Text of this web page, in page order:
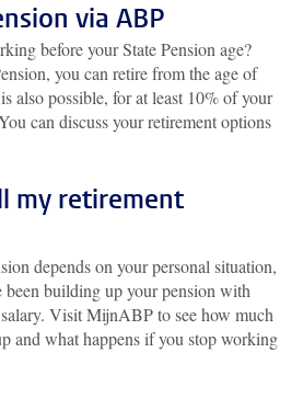
via ABP
before your State Pension age?
you can retire from the age of
also possible, for at least 10% of your
can discuss your retirement options
my retirement
depends on your personal situation,
building up your pension with
Visit MijnABP to see how much
and what happens if you stop working